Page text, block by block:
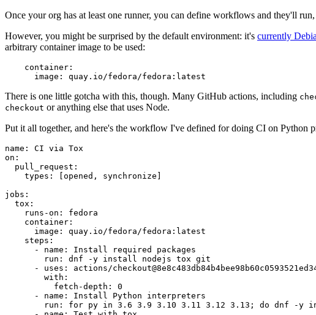
Once your org has at least one runner, you can define workflows and they'll run,
However, you might be surprised by the default environment: it's currently
arbitrary container image to be used:
container :
image : quay.io/fedora/fedora:latest
There is one little gotcha with this, though. Many GitHub actions, including
checkout or anything else that uses Node.
Put it all together, and here's the workflow I've defined for doing CI on Python
name :
CI via Tox
on :
pull_request :
types : [opened , synchronize ]
jobs :
tox :
runs-on :
fedora
container :
image :
quay.io/fedora/fedora:latest
steps :
-
name :
Install required packages
run :
dnf -y install nodejs tox git
-
uses :
actions/
with :
fetch-depth :
0
-
name :
Install Python interpreters
run :
for py in 3.6 3.9 3.10 3.11 3.12 3.13; do dnf -y